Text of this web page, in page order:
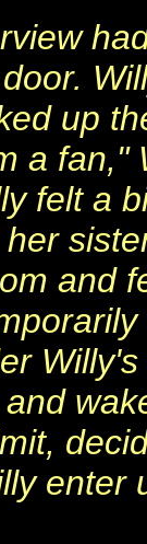
up
a fan,"
felt a
and
enter